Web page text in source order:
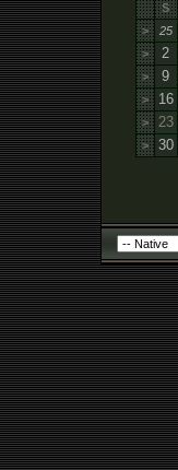
S
>
25
> 2
> 9
> 16
> 23
> 30